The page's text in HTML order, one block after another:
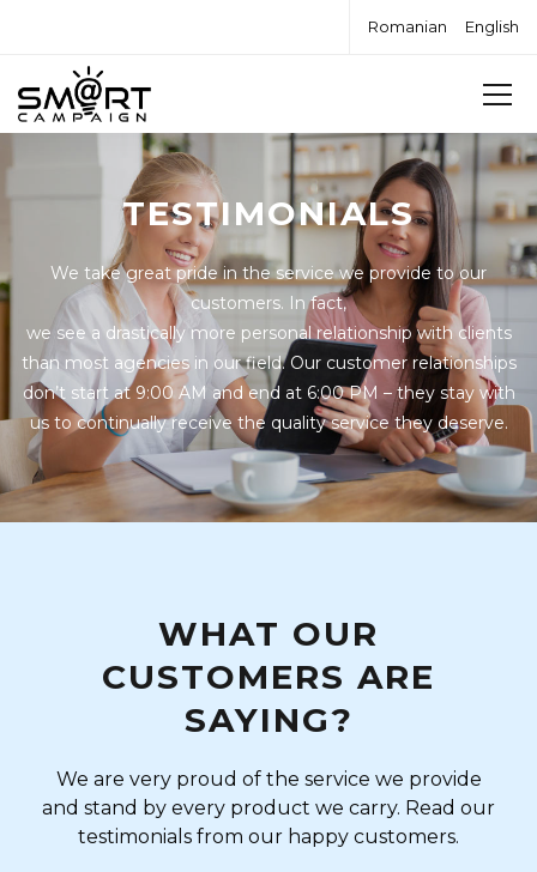
Romanian English
TESTIMONIALS
We take great pride in the service we provide to our
customers. In fact,
we see a drastically more personal relationship with clients
than most agencies in our field. Our customer relationships
don’t start at 9:00 AM and end at 6:00 PM – they stay with
us to continually receive the quality service they deserve.
WHAT OUR
CUSTOMERS ARE
SAYING?
We are very proud of the service we provide
and stand by every product we carry. Read our
testimonials from our happy customers.